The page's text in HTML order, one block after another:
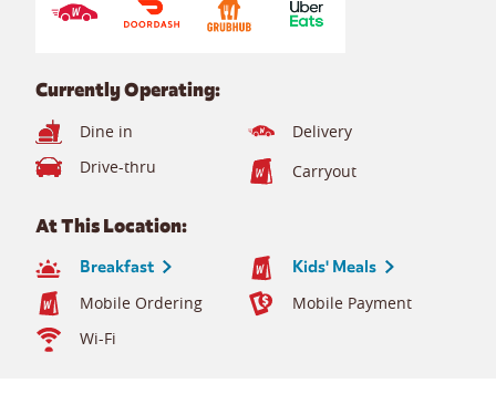
Currently Operating:
Dine in
Delivery
Drive-thru
Carryout
At This Location:
Breakfast Kids' Meals
Mobile Ordering
Mobile Payment
Wi-Fi